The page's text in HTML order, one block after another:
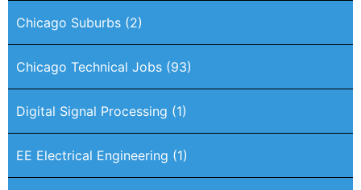
Chicago Suburbs (2)
Chicago Technical Jobs (93)
Digital Signal Processing (1)
EE Electrical Engineering (1)